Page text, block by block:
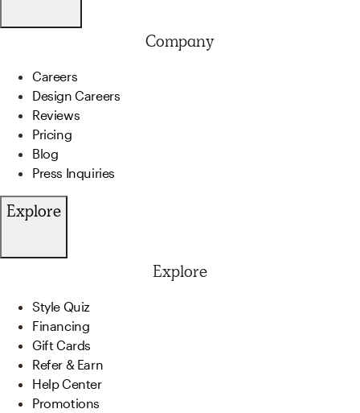
Company
Careers
Design Careers
Reviews
Pricing
Blog
Press Inquiries
Explore
Explore
Style Quiz
Financing
Gift Cards
Refer & Earn
Help Center
Promotions